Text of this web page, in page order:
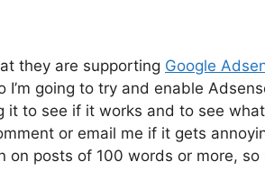
they are supporting Google
I’m going to try and enable
it to see if it works and to see
or email me if it gets
on posts of 100 words or more,